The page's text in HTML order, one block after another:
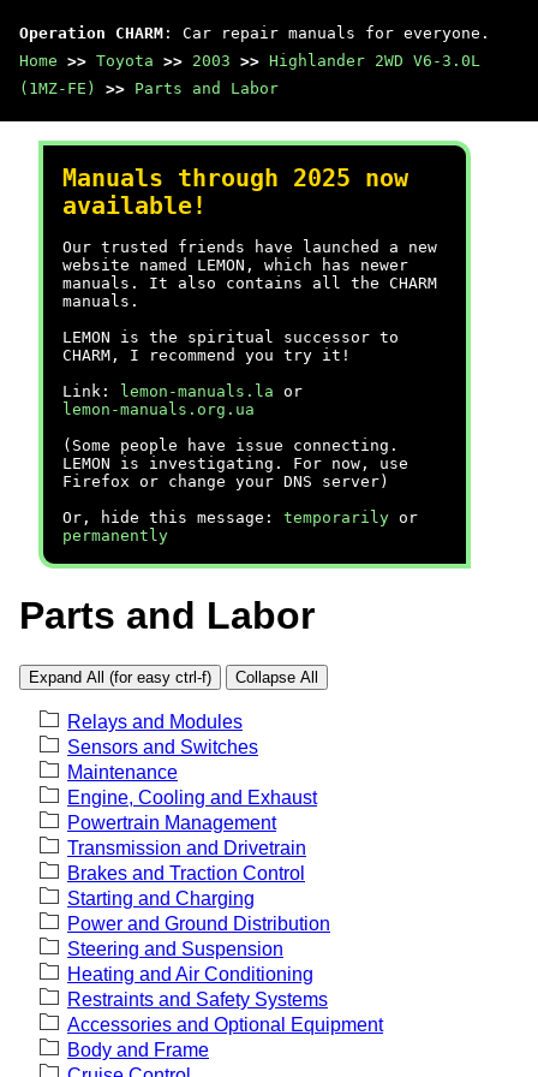
Operation CHARM : Car repair manuals for everyone.
Home >> Toyota >> 2003 >> Highlander 2WD V6-3.0L
(1MZ-FE)
>> Parts and Labor
Manuals through 2025 now
available!
Our trusted friends have launched a new
website named LEMON, which has newer
manuals. It also contains all the CHARM
manuals.
LEMON is the spiritual successor to
CHARM, I recommend you try it!
Link:
lemon-manuals.la or
lemon-manuals.org.ua
(Some people have issue connecting.
LEMON is investigating. For now, use
Firefox or change your DNS server)
Or, hide this message: temporarily or
permanently
Parts and Labor
Expand All (for easy ctrl-f) Collapse All
Relays and Modules
Sensors and Switches
Maintenance
Engine, Cooling and Exhaust
Powertrain Management
Transmission and Drivetrain
Brakes and Traction Control
Starting and Charging
Power and Ground Distribution
Steering and Suspension
Heating and Air Conditioning
Restraints and Safety Systems
Accessories and Optional Equipment
Body and Frame